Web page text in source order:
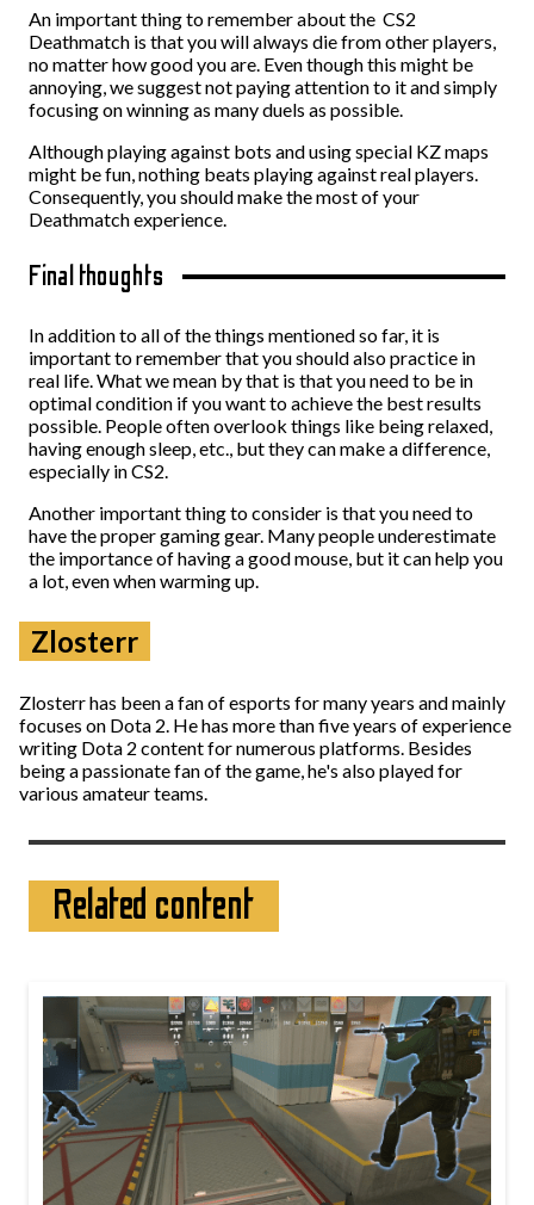
An important thing to remember about the CS2
Deathmatch is that you will always die from other players,
no matter how good you are. Even though this might be
annoying, we suggest not paying attention to it and simply
focusing on winning as many duels as possible.
Although playing against bots and using special KZ maps
might be fun, nothing beats playing against real players.
Consequently, you should make the most of your
Deathmatch experience.
Final thoughts
In addition to all of the things mentioned so far, it is
important to remember that you should also practice in
real life. What we mean by that is that you need to be in
optimal condition if you want to achieve the best results
possible. People often overlook things like being relaxed,
having enough sleep, etc., but they can make a difference,
especially in CS2.
Another important thing to consider is that you need to
have the proper gaming gear. Many people underestimate
the importance of having a good mouse, but it can help you
a lot, even when warming up.
Zlosterr
Zlosterr has been a fan of esports for many years and mainly
focuses on Dota 2. He has more than five years of experience
writing Dota 2 content for numerous platforms. Besides
being a passionate fan of the game, he's also played for
various amateur teams.
Related content